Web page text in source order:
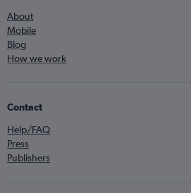
About
Mobile
Blog
How we work
Contact
Help/FAQ
Press
Publishers